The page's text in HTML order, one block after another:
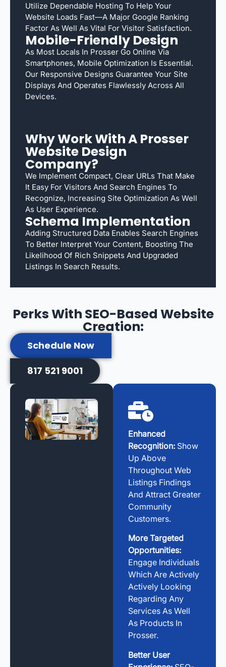
Utilize Dependable Hosting To Help Your
Website Loads Fast—A Major Google Ranking
Factor As Well As Vital For Visitor Satisfaction.
Mobile-Friendly Design
As Most Locals In Prosser Go Online Via
Smartphones, Mobile Optimization Is Essential.
Our Responsive Designs Guarantee Your Site
Displays And Operates Flawlessly Across All
Devices.
Why Work With A Prosser
Website Design
Company?
We Implement Compact, Clear URLs That Make
It Easy For Visitors And Search Engines To
Recognize, Increasing Site Optimization As Well
As User Experience.
Schema Implementation
Adding Structured Data Enables Search Engines
To Better Interpret Your Content, Boosting The
Likelihood Of Rich Snippets And Upgraded
Listings In Search Results.
Perks With SEO-Based Website
Creation:
Schedule Now
817 521 9001
Enhanced
Recognition: Show
Up Above
Throughout Web
Listings Findings
And Attract Greater
Community
Customers.
More Targeted
Opportunities:
Engage Individuals
Which Are Actively
Actively Looking
Regarding Any
Services As Well
As Products In
Prosser.
Better User